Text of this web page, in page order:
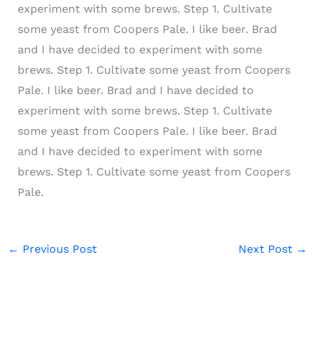
experiment with some brews. Step 1. Cultivate
some yeast from Coopers Pale. I like beer. Brad
and I have decided to experiment with some
brews. Step 1. Cultivate some yeast from Coopers
Pale. I like beer. Brad and I have decided to
experiment with some brews. Step 1. Cultivate
some yeast from Coopers Pale. I like beer. Brad
and I have decided to experiment with some
brews. Step 1. Cultivate some yeast from Coopers
Pale.
← Previous Post Next Post →